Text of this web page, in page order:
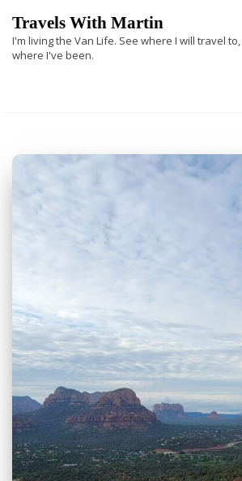
content
Travels With Martin
I'm living the Van Life. See where I will travel
where I've been.